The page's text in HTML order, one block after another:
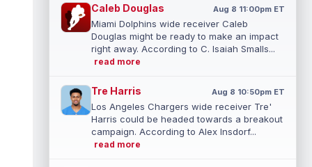
Caleb Douglas Aug 8 11:00pm ET
Miami Dolphins wide receiver Caleb
Douglas might be ready to make an impact
right away. According to C. Isaiah Smalls...
read more
Tre Harris Aug 8 10:50pm ET
Los Angeles Chargers wide receiver Tre'
Harris could be headed towards a breakout
campaign. According to Alex Insdorf...
read more